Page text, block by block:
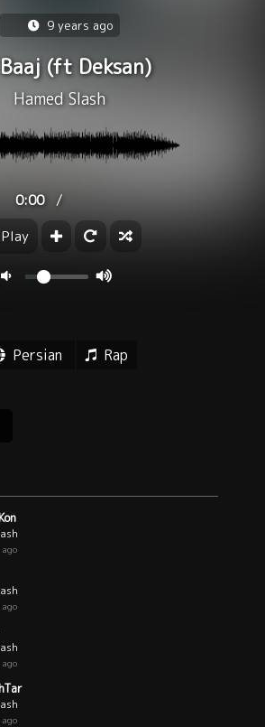
9 years ago
Baaj (ft Deksan)
Hamed Slash
0:00 /
Play
Persian Rap
ago
ago
ago
ago